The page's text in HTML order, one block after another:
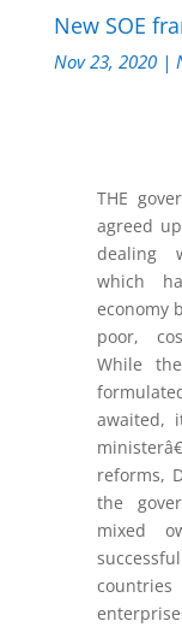
New SOE
Nov 23, 2020|
THE
agreed
dealing
which
economy
poor,
While
awaited,
reforms,
the
mixed